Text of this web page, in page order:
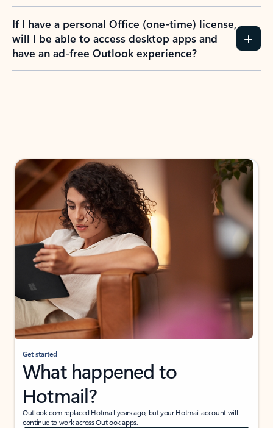
If I have a personal Office (one-time) license,
will I be able to access desktop apps and
have an ad-free Outlook experience?
Get started
What happened to
Hotmail?
Outlook.com replaced Hotmail years ago, but your Hotmail account will
continue to work across Outlook apps.